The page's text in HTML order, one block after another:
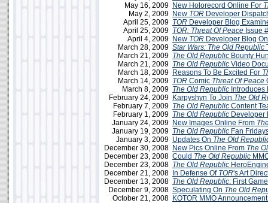
May 16, 2009 New Holorecord Online For
May 2, 2009 New TOR Developer
April 25, 2009 TOR Developer Blog
April 25, 2009 TOR: Threat Of Peace Issue
April 4, 2009 New TOR Developer Blog
March 28, 2009 Star Wars: The Old Republic
March 21, 2009 The Old Republic Bounty
March 21, 2009 The Old Republic Video
March 18, 2009 Reasons To Be Excited For
March 14, 2009 TOR Comic Threat Of Peace
March 8, 2009 The Old Republic Introduces
February 24, 2009 Karpyshyn To Join The Old
February 7, 2009 The Old Republic Content
February 1, 2009 The Old Republic Developer
January 24, 2009 New Images Online From
January 19, 2009 The Old Republic Fan
January 3, 2009 Updates On The Old
December 30, 2008 New Pics Online From The
December 23, 2008 Could The Old Republic
December 23, 2008 The Old Republic
December 21, 2008
In Defense Of TOR's Art
December 13, 2008 The Old Republic: First
December 9, 2008 Speculating On The Old
October 21, 2008 KOTOR MMO